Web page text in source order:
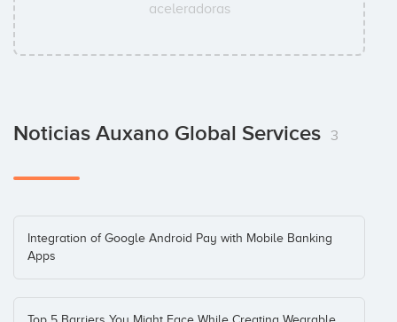
aceleradoras
Noticias Auxano Global Services 3
Integration of Google Android Pay with Mobile Banking
Apps